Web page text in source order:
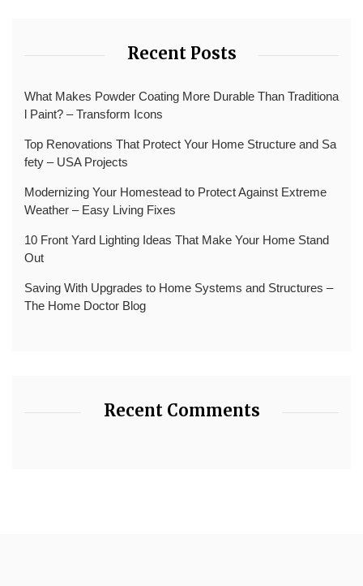
Recent Posts
What Makes Powder Coating More Durable Than Traditiona
l Paint? – Transform Icons
Top Renovations That Protect Your Home Structure and Sa
fety – USA Projects
Modernizing Your Homestead to Protect Against Extreme
Weather – Easy Living Fixes
10 Front Yard Lighting Ideas That Make Your Home Stand
Out
Saving With Upgrades to Home Systems and Structures –
The Home Doctor Blog
Recent Comments